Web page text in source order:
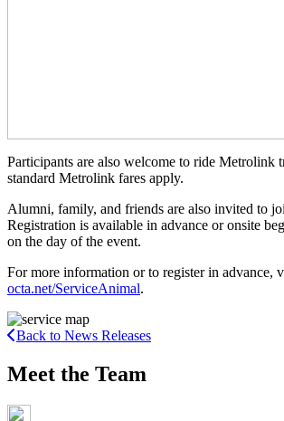
Participants are also welcome to ride Metrolink
standard Metrolink fares apply.
Alumni, family, and friends are also invited to
Registration is available in advance or onsite
on the day of the event.
For more information or to register in advance,
octa.net/ServiceAnimal.
Back to News Releases
Meet the Team